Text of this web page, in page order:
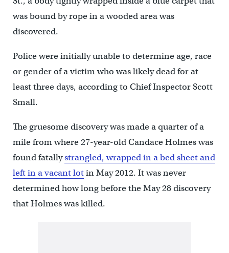
was bound by rope in a wooded area was
discovered.
Police were initially unable to determine age, race
or gender of a victim who was likely dead for at
least three days, according to Chief Inspector Scott
Small.
The gruesome discovery was made a quarter of a
mile from where 27-year-old Candace Holmes was
found fatallystrangled, wrapped in a bed sheet and
left in a vacant lotin May 2012. It was never
determined how long before the May 28 discovery
that Holmes was killed.